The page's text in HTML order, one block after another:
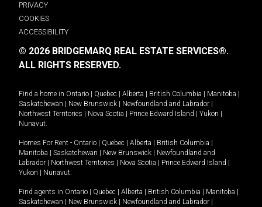
PRIVACY
COOKIES
ACCESSIBILITY
© 2026 BRIDGEMARQ REAL ESTATE SERVICES®.
ALL RIGHTS RESERVED.
Find a home in Ontario Quebec Alberta British Columbia Manitoba
Saskatchewan
New Brunswick Newfoundland and Labrador
Northwest Territories
Nova Scotia Prince Edward Island Yukon
Nunavut.
Homes For Rent - Ontario Quebec Alberta British Columbia
Manitoba
Saskatchewan New Brunswick
Newfoundland and
Labrador
Northwest Territories Nova Scotia Prince Edward Island
Yukon
Nunavut.
Find agents in Ontario Quebec Alberta British Columbia Manitoba
Saskatchewan
New Brunswick Newfoundland and Labrador